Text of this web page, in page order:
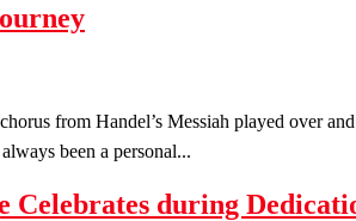
from Handel’s Messiah played over
been a personal...
Celebrates during